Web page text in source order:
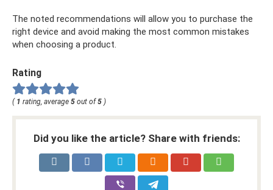
The noted recommendations will allow you to purchase the
right device and avoid making the most common mistakes
when choosing a product.
Rating
( 1 rating, average 5 out of5 )
Did you like the article? Share with friends: